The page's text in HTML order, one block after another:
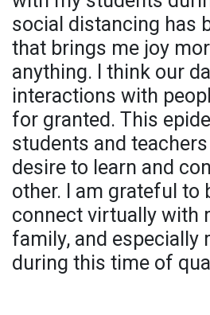
social distancing has
that brings me joy
anything. I think our
interactions with
for granted. This
students and
desire to learn and
other. I am grateful to
connect virtually with
family, and especially
during this time of